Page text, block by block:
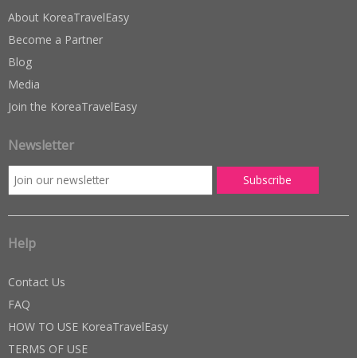
About KoreaTravelEasy
Become a Partner
Blog
Media
Join the KoreaTravelEasy
Newsletter
Help
Contact Us
FAQ
HOW TO USE KoreaTravelEasy
TERMS OF USE